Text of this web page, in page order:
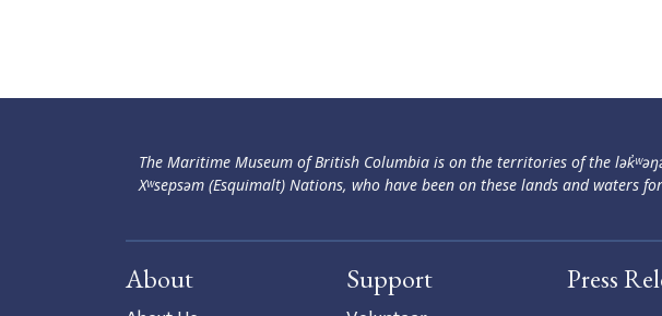
The Maritime Museum of British Columbia is on the territories of the
Xʷsepsəm (Esquimalt) Nations, who have been on these lands and waters
About Support Press